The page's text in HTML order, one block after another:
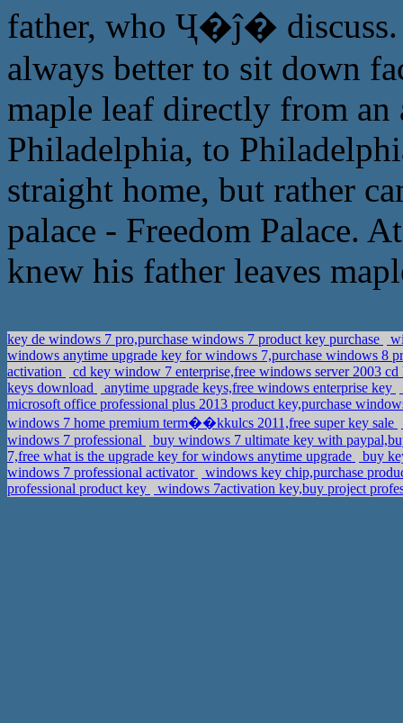
father, who Ҷ�ĵ� discuss.
always better to sit down
maple leaf directly from an
Philadelphia, to
straight home, but rather
palace - Freedom Palace.
knew his father leaves
key de windows 7 pro,purchase windows 7 product key purchase
windows anytime upgrade key for windows 7,purchase windows 8
activation
cd key window 7 enterprise,free windows server 2003
keys download
anytime upgrade keys,free windows enterprise key
microsoft office professional plus 2013 product key,purchase
windows 7 home premium term��kkulcs 2011,free super key sale
windows 7 professional
buy windows 7 ultimate key with
7,free what is the upgrade key for windows anytime upgrade
buy
windows 7 professional activator
windows key chip,purchase
professional product key
windows 7activation key,buy project